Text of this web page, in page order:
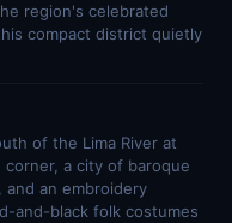
region's celebrated
compact district quietly
of the Lima River at
a city of baroque
an embroidery
and-black folk costumes